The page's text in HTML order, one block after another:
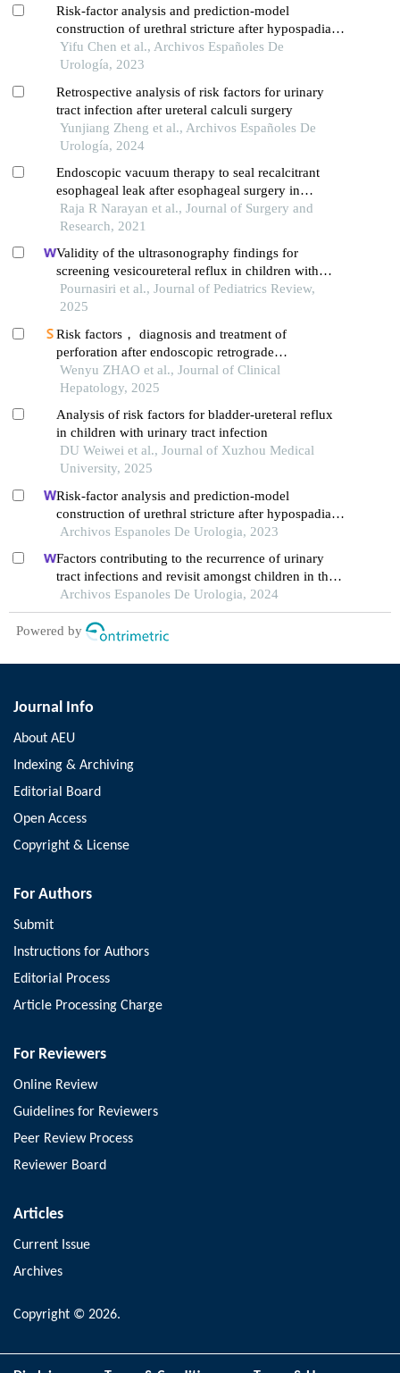
Risk-factor analysis and prediction-model
construction of urethral stricture after hypospadias
surgery in children: a single-centre retrospective
study
Yifu Chen et al., Archivos Españoles De
Urología, 2023
Retrospective analysis of risk factors for urinary
tract infection after ureteral calculi surgery
Yunjiang Zheng et al., Archivos Españoles De
Urología, 2024
Endoscopic vacuum therapy to seal recalcitrant
esophageal leak after esophageal surgery in
children
Raja R Narayan et al., Journal of Surgery and
Research, 2021
Validity of the ultrasonography findings for
screening vesicoureteral reflux in children with
urinary tract infection
Pournasiri et al., Journal of Pediatrics Review,
2025
Risk factors， diagnosis and treatment of
perforation after endoscopic retrograde
cholangiopancreatography
Wenyu ZHAO et al., Journal of Clinical
Hepatology, 2025
Analysis of risk factors for bladder-ureteral reflux
in children with urinary tract infection
DU Weiwei et al., Journal of Xuzhou Medical
University, 2025
Risk-factor analysis and prediction-model
construction of urethral stricture after hypospadias
surgery in children: a single-centre retrospective
Archivos Espanoles De Urologia, 2023
Factors contributing to the recurrence of urinary
tract infections and revisit amongst children in the
emergency department: a single-centre
retrospective study
Archivos Espanoles De Urologia, 2024
Powered by
Journal Info
About AEU
Indexing & Archiving
Editorial Board
Open Access
Copyright & License
For Authors
Submit
Instructions for Authors
Editorial Process
Article Processing Charge
For Reviewers
Online Review
Guidelines for Reviewers
Peer Review Process
Reviewer Board
Articles
Current Issue
Archives
Copyright © 2026.